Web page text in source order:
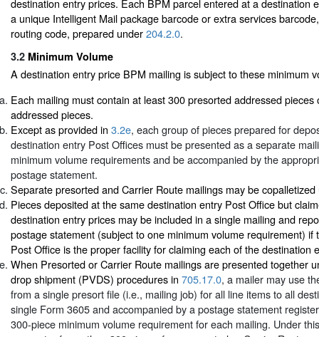
destination entry prices. Each BPM parcel entered at a destination
a unique Intelligent Mail package barcode or extra services
routing code, prepared under204.2.0.
3.2 Minimum Volume
A destination entry price BPM mailing is subject to these minimum
Each mailing must contain at least 300 presorted addressed
addressed pieces.
Except as provided in 3.2e, each group of pieces prepared for
destination entry Post Offices must be presented as a separate
minimum volume requirements and be accompanied by the
postage statement.
Separate presorted and Carrier Route mailings may be
Pieces deposited at the same destination entry Post Office but
destination entry prices may be included in a single mailing and
postage statement (subject to one minimum volume requirement) if
Post Office is the proper facility for claiming each of the destination
When Presorted or Carrier Route mailings are presented together
drop shipment (PVDS) procedures in 705.17.0, a mailer may use
from a single presort file (i.e., mailing job) for all line items to all
single Form 3605 and accompanied by a postage statement
300-piece minimum volume requirement for each mailing. Under